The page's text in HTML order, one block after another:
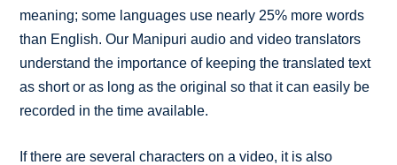
meaning; some languages use nearly 25% more words
than English. Our Manipuri audio and video translators
understand the importance of keeping the translated text
as short or as long as the original so that it can easily be
recorded in the time available.
If there are several characters on a video, it is also